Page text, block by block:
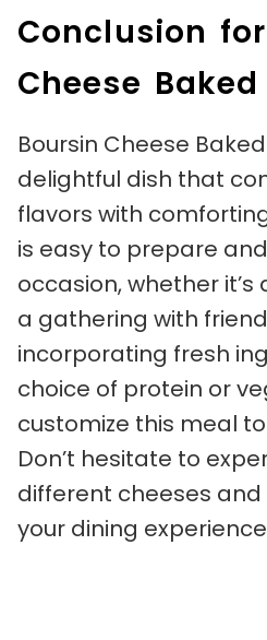
Conclusion
Cheese
Boursin Cheese
delightful dish that
flavors with
is easy to prepare
occasion, whether
a gathering with
incorporating fresh
choice of protein or
customize this meal
Don’t hesitate to
different cheeses
your dining